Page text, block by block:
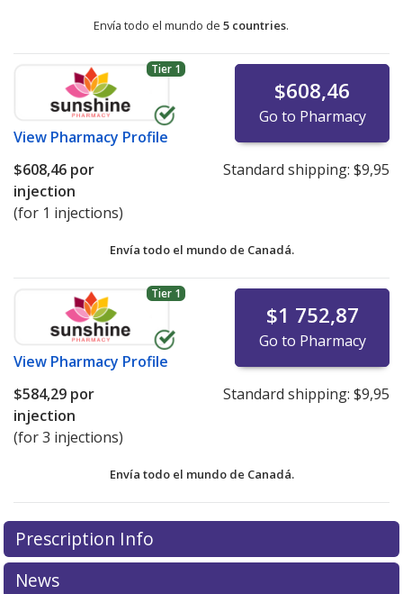
Envía todo el mundo de 5 countries.
Tier 1
View Pharmacy Profile
$608,46
Go to Pharmacy
$608,46 por
injection
(for 1 injections)
Standard shipping: $9,95
Envía todo el mundo de Canadá.
Tier 1
View Pharmacy Profile
$1 752,87
Go to Pharmacy
$584,29 por
injection
(for 3 injections)
Standard shipping: $9,95
Envía todo el mundo de Canadá.
There are currently no discount coupons listed
for Zoladex LA 3.6 mg.
or exploreinternational online pharmacyoptions.
There are currently no discount coupons listed
for Zoladex LA 3.6 mg.
or exploreinternational online pharmacyoptions.
Prescription Info
News